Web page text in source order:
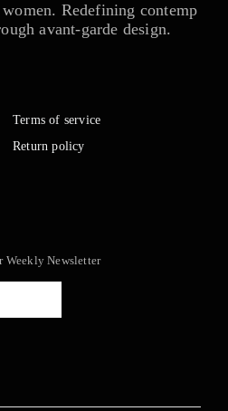
Redefining contemp
avant-garde design.
Terms of service
Return policy
Weekly Newsletter